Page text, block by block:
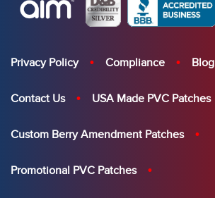
Privacy Policy Compliance Blog
Contact Us USA Made PVC Patches
Custom Berry Amendment Patches
Promotional PVC Patches